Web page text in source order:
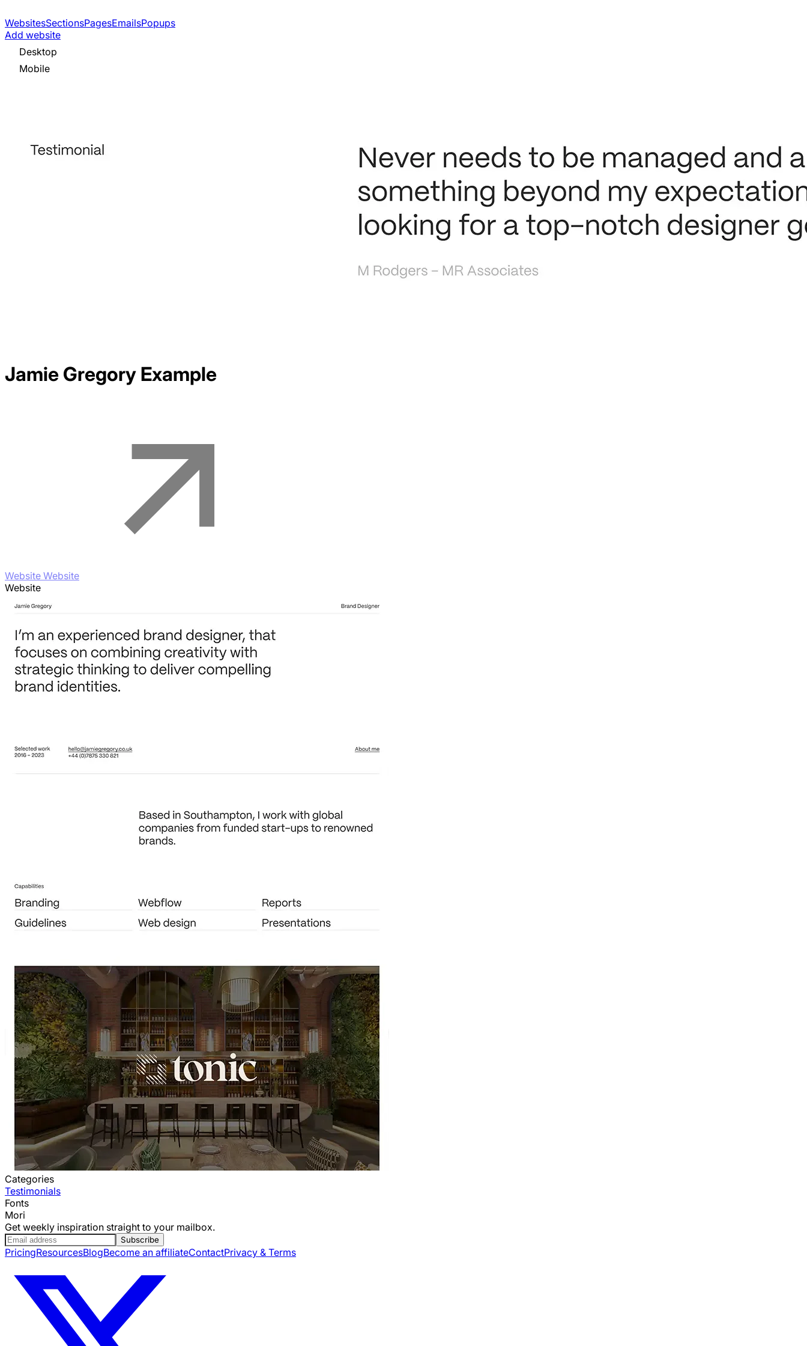
WebsitesSectionsPagesEmailsPopups
Add website
Desktop
Mobile
Jamie Gregory Example
Website Website
Website
Categories
Testimonials
Fonts
Mori
Get weekly inspiration straight to your mailbox.
Subscribe
PricingResourcesBlogBecome an affiliateContactPrivacy & Terms